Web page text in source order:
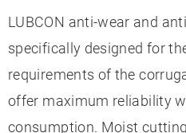
LUBCON anti-wear and
specifically designed for
requirements of the
offer maximum reliability
consumption. Moist